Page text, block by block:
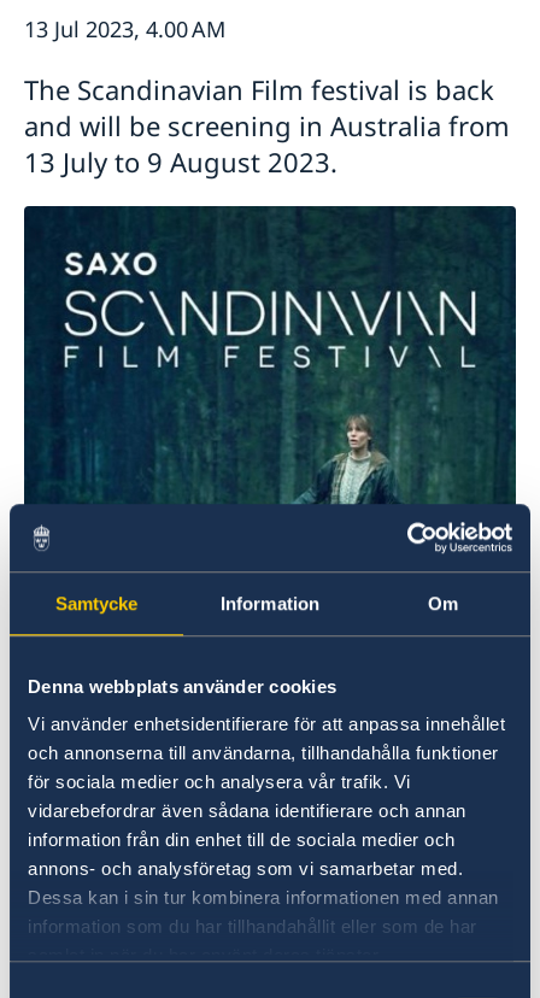
Samtycke Information Om
Denna webbplats använder cookies
Vi använder enhetsidentifierare för att anpassa innehållet
och annonserna till användarna, tillhandahålla funktioner
för sociala medier och analysera vår trafik. Vi
vidarebefordrar även sådana identifierare och annan
information från din enhet till de sociala medier och
annons- och analysföretag som vi samarbetar med.
Dessa kan i sin tur kombinera informationen med annan
information som du har tillhandahållit eller som de har
The Ambassador
Job Opportunities
Bilateral trade with Australia and New
Zealand
Team Sweden
Report trade barriers
Made with Sweden in Australia
Made with Sweden in New Zealand
13 Jul 2023, 4.00 AM
The Scandinavian Film festival is back
and will be screening in Australia from
13 July to 9 August 2023.
ScandiFF2023
There will be five Swedish films screening this
year in Melbourne, Sydney, Canberra, Adelaide,
Brisbane, Perth and Byron Bay.
Full programme can be found on the
Scandinavian Film Festival's website;
About the Saxo Scandinavian Film Festival |